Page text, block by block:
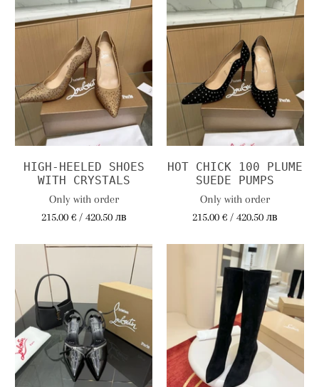
HIGH-HEELED SHOES
WITH CRYSTALS
Only with order
215.00 € / 420.50 лв
HOT CHICK 100 PLUME
SUEDE PUMPS
Only with order
215.00 € / 420.50 лв